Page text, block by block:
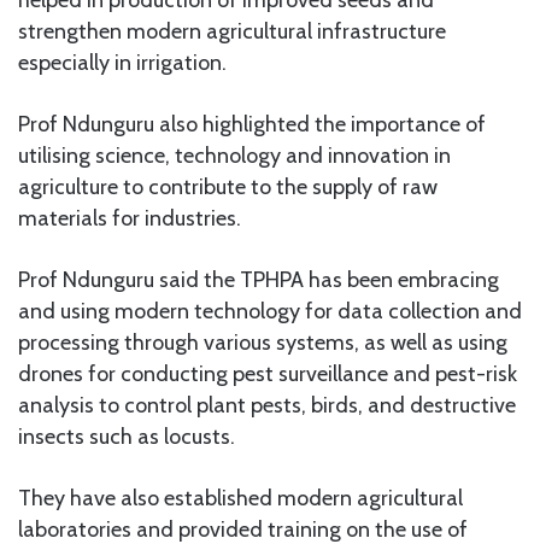
strengthen modern agricultural infrastructure
especially in irrigation.
Prof Ndunguru also highlighted the importance of
utilising science, technology and innovation in
agriculture to contribute to the supply of raw
materials for industries.
Prof Ndunguru said the TPHPA has been embracing
and using modern technology for data collection and
processing through various systems, as well as using
drones for conducting pest surveillance and pest-risk
analysis to control plant pests, birds, and destructive
insects such as locusts.
They have also established modern agricultural
laboratories and provided training on the use of